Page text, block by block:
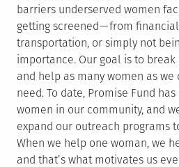
barriers underserved women
getting screened — from
transportation, or simply not
importance. Our goal is to
and help as many women as
need. To date, Promise Fund
women in our community, and
expand our outreach programs
When we help one woman, we
and that’s what motivates us